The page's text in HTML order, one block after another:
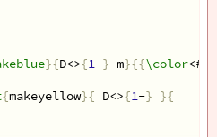
}{D<>{1-} m}{{\color<#1>
{makeyellow}{ D<>{1-} }{